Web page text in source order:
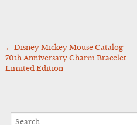
Post
navigation
← Disney Mickey Mouse Catalog
70th Anniversary Charm Bracelet
Limited Edition